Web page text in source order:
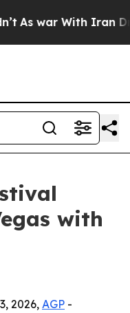
war With Iran
with
2026, AGP -